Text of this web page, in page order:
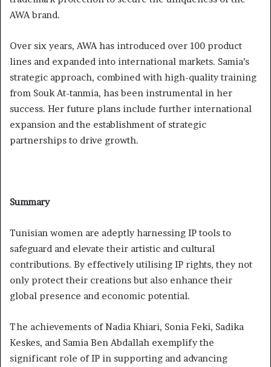
AWA brand.
Over six years, AWA has introduced over 100 product
lines and expanded into international markets. Samia’s
strategic approach, combined with high-quality training
from Souk At-tanmia, has been instrumental in her
success. Her future plans include further international
expansion and the establishment of strategic
partnerships to drive growth.
Summary
Tunisian women are adeptly harnessing IP tools to
safeguard and elevate their artistic and cultural
contributions. By effectively utilising IP rights, they not
only protect their creations but also enhance their
global presence and economic potential.
The achievements of Nadia Khiari, Sonia Feki, Sadika
Keskes, and Samia Ben Abdallah exemplify the
significant role of IP in supporting and advancing